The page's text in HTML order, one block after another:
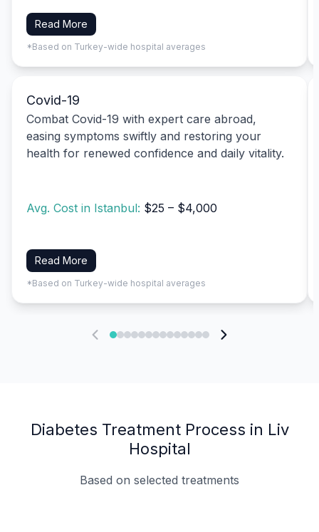
Read More
*Based on Turkey-wide hospital averages
Covid-19
Combat Covid-19 with expert care abroad,
easing symptoms swiftly and restoring your
health for renewed confidence and daily vitality.
Avg. Cost in Istanbul: $25 – $4,000
Read More
*Based on Turkey-wide hospital averages
Diabetes Treatment Process in Liv
Hospital
Based on selected treatments